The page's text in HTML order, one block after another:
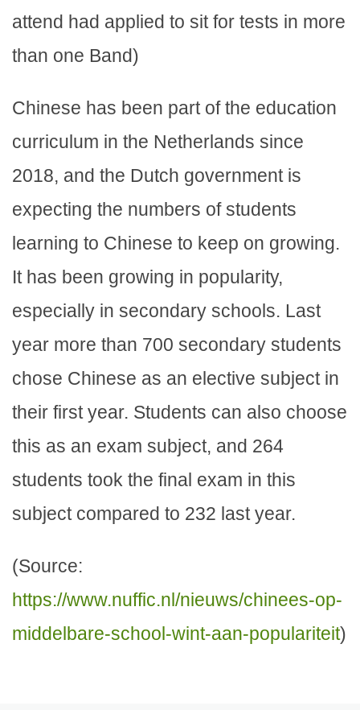
attend had applied to sit for tests in more
than one Band)
Chinese has been part of the education
curriculum in the Netherlands since
2018, and the Dutch government is
expecting the numbers of students
learning to Chinese to keep on growing.
It has been growing in popularity,
especially in secondary schools. Last
year more than 700 secondary students
chose Chinese as an elective subject in
their first year. Students can also choose
this as an exam subject, and 264
students took the final exam in this
subject compared to 232 last year.
(Source:
https://www.nuffic.nl/nieuws/chinees-op-
middelbare-school-wint-aan-populariteit)